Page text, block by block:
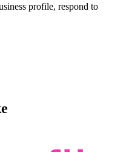
profile, respond to